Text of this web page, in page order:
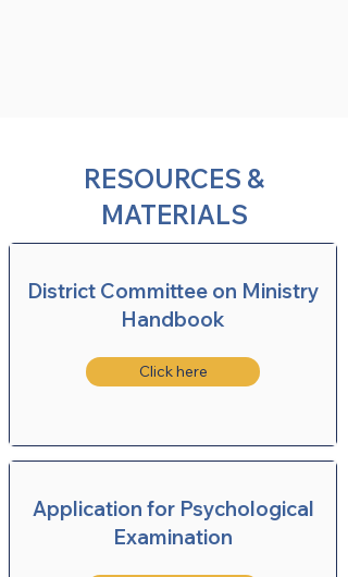
RESOURCES &
MATERIALS
District Committee on Ministry
Handbook
Click here
Application for Psychological
Examination